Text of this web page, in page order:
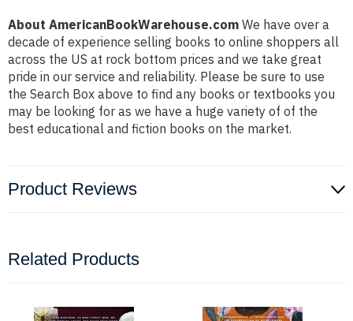
About AmericanBookWarehouse.com We have over a
decade of experience selling books to online shoppers all
across the US at rock bottom prices and we take great
pride in our service and reliability. Please be sure to use
the Search Box above to find any books or textbooks you
may be looking for as we have a huge variety of of the
best educational and fiction books on the market.
Product Reviews
Related Products